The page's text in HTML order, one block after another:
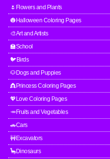
🌷Flowers and Plants
🎃Halloween Coloring Pages
🎨Art and Artists
🏫School
🐦Birds
🐶Dogs and Puppies
👸Princess Coloring Pages
💖Love Coloring Pages
🥕Fruits and Vegetables
🚗Cars
🚧Excavators
🦕Dinosaurs